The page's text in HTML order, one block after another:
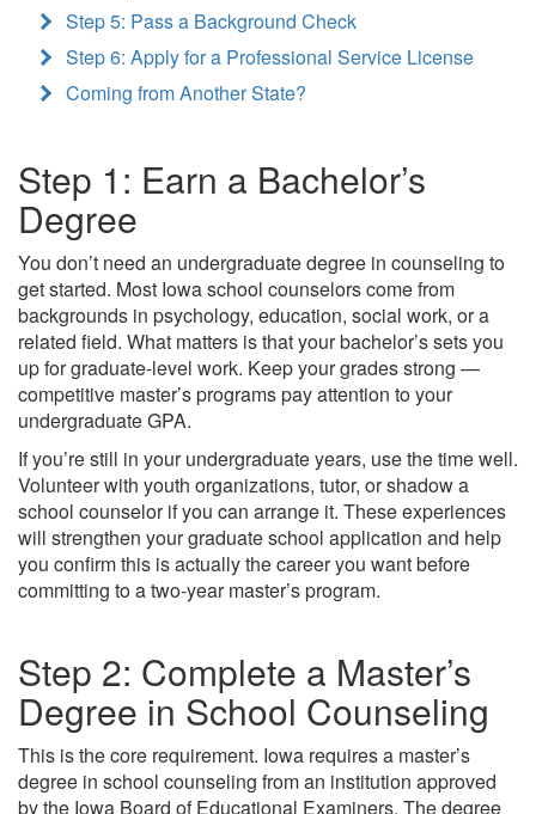
Step 5: Pass a Background Check
Step 6: Apply for a Professional Service License
Coming from Another State?
Step 1: Earn a Bachelor’s
Degree
You don’t need an undergraduate degree in counseling to
get started. Most Iowa school counselors come from
backgrounds in psychology, education, social work, or a
related field. What matters is that your bachelor’s sets you
up for graduate-level work. Keep your grades strong —
competitive master’s programs pay attention to your
undergraduate GPA.
If you’re still in your undergraduate years, use the time well.
Volunteer with youth organizations, tutor, or shadow a
school counselor if you can arrange it. These experiences
will strengthen your graduate school application and help
you confirm this is actually the career you want before
committing to a two-year master’s program.
Step 2: Complete a Master’s
Degree in School Counseling
This is the core requirement. Iowa requires a master’s
degree in school counseling from an institution approved
by the Iowa Board of Educational Examiners. The degree